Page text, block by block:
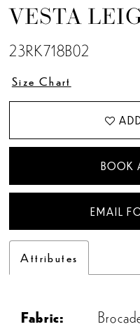
VESTA
23RK718B02
Size Chart
BOOK
EMAIL
Attributes
Fabric: